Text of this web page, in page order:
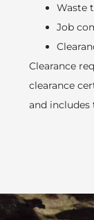
Waste
Job
Clearance
clearance
and